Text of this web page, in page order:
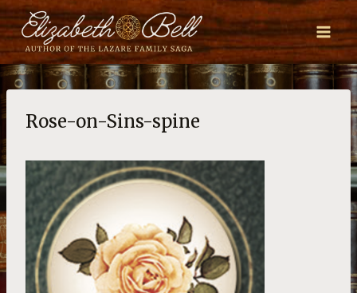
Skip
to
content
Rose-on-Sins-spine